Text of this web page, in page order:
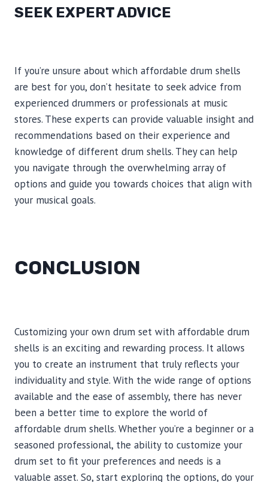
SEEK EXPERT ADVICE
If you’re unsure about which affordable drum shells
are best for you, don’t hesitate to seek advice from
experienced drummers or professionals at music
stores. These experts can provide valuable insight and
recommendations based on their experience and
knowledge of different drum shells. They can help
you navigate through the overwhelming array of
options and guide you towards choices that align with
your musical goals.
CONCLUSION
Customizing your own drum set with affordable drum
shells is an exciting and rewarding process. It allows
you to create an instrument that truly reflects your
individuality and style. With the wide range of options
available and the ease of assembly, there has never
been a better time to explore the world of
affordable drum shells. Whether you’re a beginner or a
seasoned professional, the ability to customize your
drum set to fit your preferences and needs is a
valuable asset. So, start exploring the options, do your